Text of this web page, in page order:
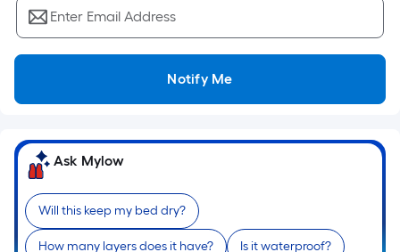
flat
surface.
Length
Width
=
Sq.
Ft.
Per
Linear
Foot
Enter Email Address
Notify Me
Ask Mylow
Will this keep my bed dry?
How many layers does it have? Is it waterproof?